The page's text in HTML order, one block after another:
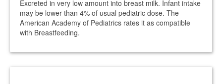
Excreted in very low amount into breast milk. Infant intake
may be lower than 4% of usual pediatric dose. The
American Academy of Pediatrics rates it as compatible
with Breastfeeding.